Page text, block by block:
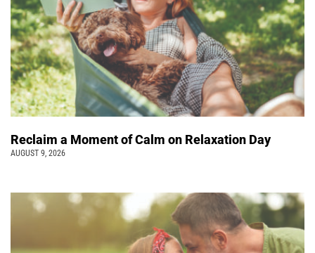
Reclaim a Moment of Calm on Relaxation Day
AUGUST 9, 2026